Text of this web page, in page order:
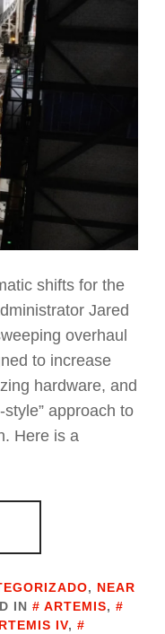
shifts for the
Jared
overhaul
to increase
hardware, and
approach to
Here is a
, NEAR
IN ARTEMIS,
IV,